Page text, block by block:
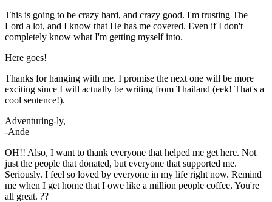
This is going to be crazy hard, and crazy good. I'm trusting The
Lord a lot, and I know that He has me covered. Even if I don't
completely know what I'm getting myself into.
Here goes!
Thanks for hanging with me. I promise the next one will be more
exciting since I will actually be writing from Thailand (eek! That's a
cool sentence!).
Adventuring-ly,
-Ande
OH!! Also, I want to thank everyone that helped me get here. Not
just the people that donated, but everyone that supported me.
Seriously. I feel so loved by everyone in my life right now. Remind
me when I get home that I owe like a million people coffee. You're
all great. ??